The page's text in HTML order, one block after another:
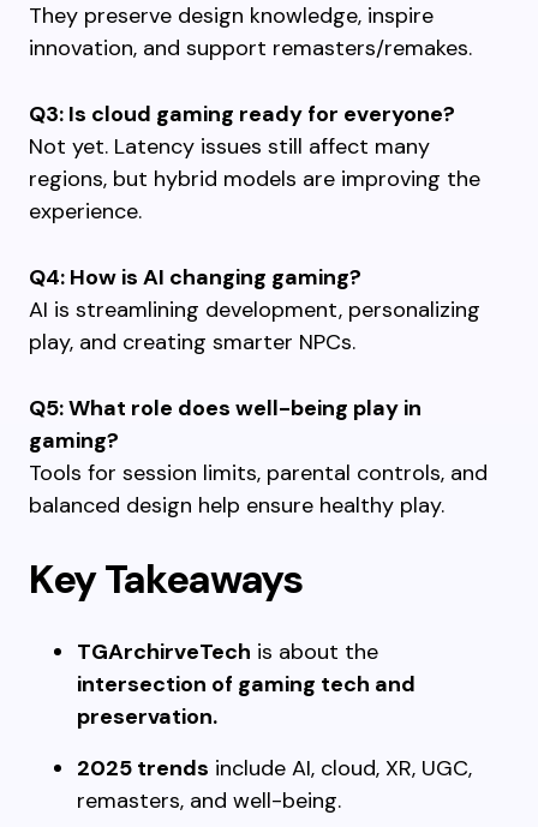
They preserve design knowledge, inspire
innovation, and support remasters/remakes.
Q3: Is cloud gaming ready for everyone?
Not yet. Latency issues still affect many
regions, but hybrid models are improving the
experience.
Q4: How is AI changing gaming?
AI is streamlining development, personalizing
play, and creating smarter NPCs.
Q5: What role does well-being play in
gaming?
Tools for session limits, parental controls, and
balanced design help ensure healthy play.
Key Takeaways
TGArchirveTech is about the
intersection of gaming tech and
preservation.
2025 trends include AI, cloud, XR, UGC,
remasters, and well-being.